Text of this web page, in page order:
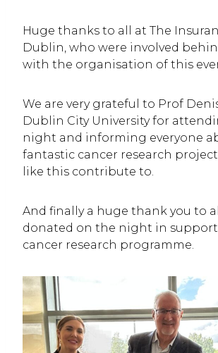
Huge thanks to all at The
Dublin, who were involved
with the organisation of this
We are very grateful to Prof
Dublin City University for
night and informing everyone
fantastic cancer research
like this contribute to.
And finally a huge thank you to
donated on the night in
cancer research programme.